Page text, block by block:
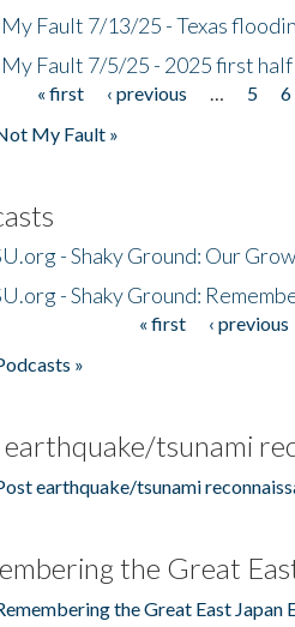
Fault 7/13/25 - Texas
Fault 7/5/25 - 2025 first half
« first ‹ previous 5 6
My Fault »
- Shaky Ground: Our
- Shaky Ground:
« first ‹ previous
»
earthquake/tsunami
earthquake/tsunami
the Great
the Great East Japan